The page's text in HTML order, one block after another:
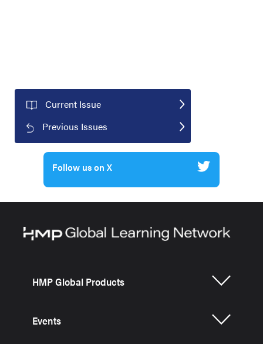
Current Issue
Previous Issues
Follow us on X
HMP Global Products
Events